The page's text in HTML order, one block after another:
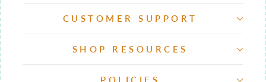
CUSTOMER SUPPORT
SHOP RESOURCES
POLICIES